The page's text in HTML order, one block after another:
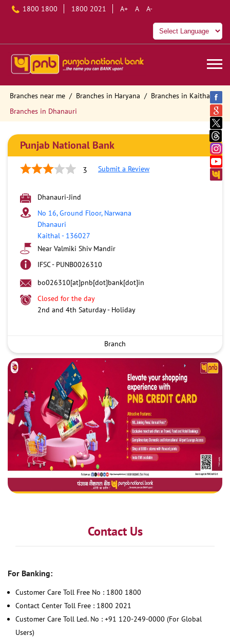
1800 1800 1800 2021 A+ A A-
Branches near me Branches in Haryana
Branches in Kaithal
Branches in Dhanauri
Punjab National Bank
3 Submit a Review
Dhanauri-Jind
No 16, Ground Floor, Narwana
Dhanauri
Kaithal- 136027
Near Valmiki Shiv Mandir
IFSC - PUNB0026310
bo026310[at]pnb[dot]bank[dot]in
Closed for the day
2nd and 4th Saturday - Holiday
Branch
Contact Us
For Banking:
Customer Care Toll Free No : 1800 1800
Contact Center Toll Free : 1800 2021
Customer Care Toll Led. No : +91 120-249-0000 (For Global
Users)